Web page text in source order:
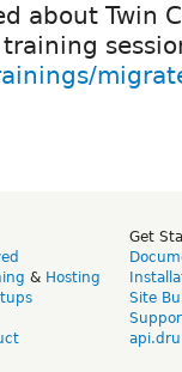
about Twin
& Hosting
Get
Site